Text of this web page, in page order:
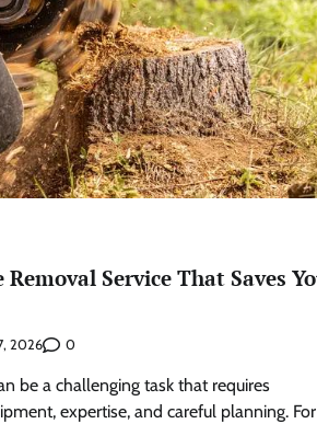
Removal Service That Saves
2026 0
be a challenging task that requires
expertise, and careful planning. For